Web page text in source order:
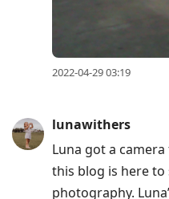
2022-04-29 03:19
lunawithers
Luna got a
this blog is here
photography.